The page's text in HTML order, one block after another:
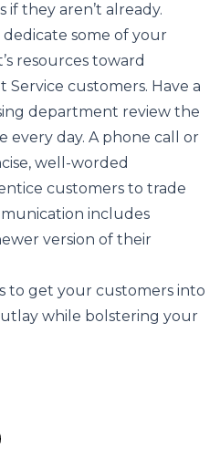
they aren’t already.
some of your
resources toward
customers. Have a
department review the
every day. A phone call or
well-worded
customers to trade
includes
version of their
to get your customers into
while bolstering your